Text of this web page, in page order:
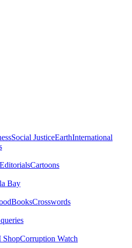
Social JusticeEarthInternational
EditorialsCartoons
Bay
BooksCrosswords
ShopCorruption Watch